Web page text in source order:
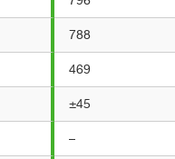
788
469
±45
–